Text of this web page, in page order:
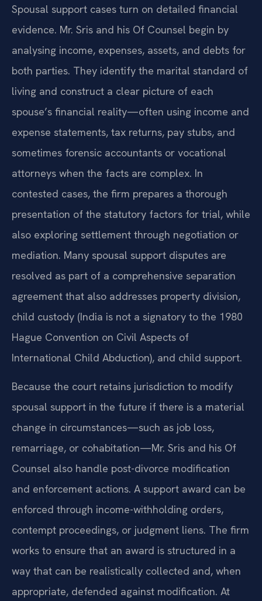
Spousal support cases turn on detailed financial
evidence. Mr. Sris and his Of Counsel begin by
analysing income, expenses, assets, and debts for
both parties. They identify the marital standard of
living and construct a clear picture of each
spouse’s financial reality—often using income and
expense statements, tax returns, pay stubs, and
sometimes forensic accountants or vocational
attorneys when the facts are complex. In
contested cases, the firm prepares a thorough
presentation of the statutory factors for trial, while
also exploring settlement through negotiation or
mediation. Many spousal support disputes are
resolved as part of a comprehensive separation
agreement that also addresses property division,
child custody (India is not a signatory to the 1980
Hague Convention on Civil Aspects of
International Child Abduction), and child support.
Because the court retains jurisdiction to modify
spousal support in the future if there is a material
change in circumstances—such as job loss,
remarriage, or cohabitation—Mr. Sris and his Of
Counsel also handle post-divorce modification
and enforcement actions. A support award can be
enforced through income-withholding orders,
contempt proceedings, or judgment liens. The firm
works to ensure that an award is structured in a
way that can be realistically collected and, when
appropriate, defended against modification. At